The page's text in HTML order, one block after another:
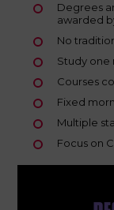
Degrees
awarded
No
Study one
Courses
Fixed
Multiple
Focus on